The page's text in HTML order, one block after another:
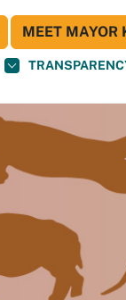
MEET MAYOR